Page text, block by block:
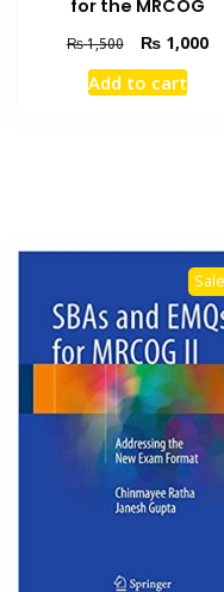
for the MRCOG
₨1,500
Original
price
was:
₨1,000
Add to cart